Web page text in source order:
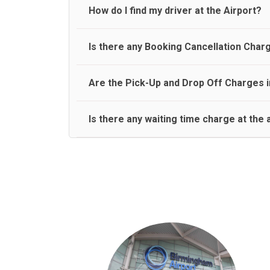
travel on a rear seat:
Meet and Greet Service saves you the time and
How do I find my driver at the Airport?
Normally there are pickup and drop off zones at
Is there any Booking Cancellation
No, there is no cancellation charge as long as 3
Are the Pick-Up and Drop Off Charges
Yes, Pickup and Drop off charges are included
Is there any waiting time charge at the